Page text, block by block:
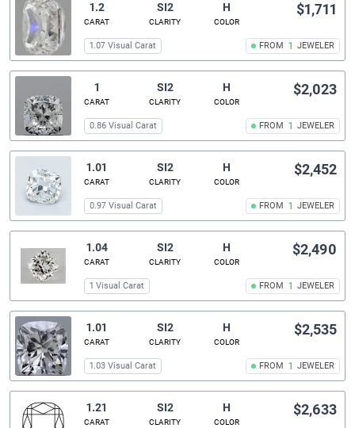
1.2
CARAT
SI2
CLARITY
H
COLOR
FROM 1 JEWELER
$1,711
1.07 Visual Carat
1
CARAT
SI2
CLARITY
H
COLOR
FROM 1 JEWELER
$2,023
0.86 Visual Carat
1.01
CARAT
SI2
CLARITY
H
COLOR
FROM 1 JEWELER
$2,452
0.97 Visual Carat
1.04
CARAT
SI2
CLARITY
H
COLOR
FROM 1 JEWELER
$2,490
1 Visual Carat
1.01
CARAT
SI2
CLARITY
H
COLOR
FROM 1 JEWELER
$2,535
1.03 Visual Carat
1.21
CARAT
SI2
CLARITY
H
COLOR
$2,633